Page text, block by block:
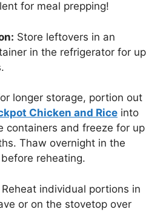
for meal prepping!
Store leftovers in an
in the refrigerator for up
longer storage, portion out
Chicken and Rice into
containers and freeze for up
Thaw overnight in the
reheating.
Reheat individual portions in
or on the stovetop over